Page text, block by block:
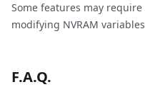
Some features may
modifying NVRAM
F.A.Q.